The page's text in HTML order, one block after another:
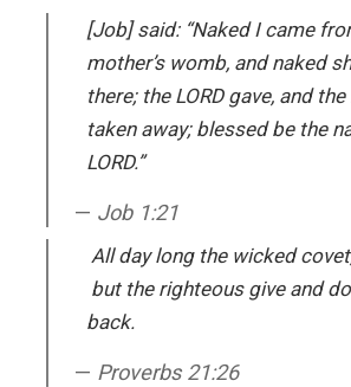
[Job] said: “Naked I came
mother’s womb, and naked
there; the LORD gave, and the
taken away; blessed be the
LORD.”
Job 1:21
All day long the wicked
but the righteous give and
back.
Proverbs 21:26